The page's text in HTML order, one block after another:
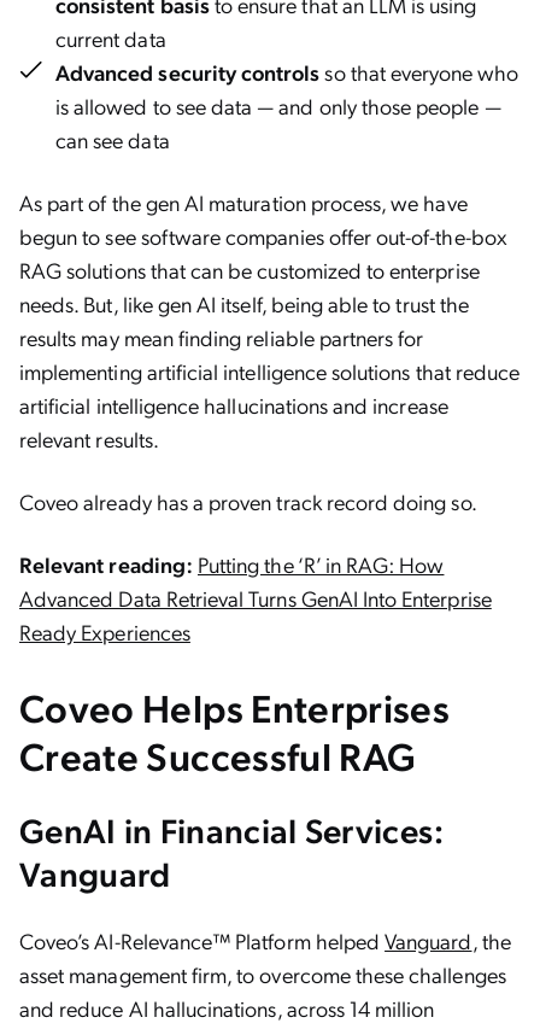
current data
Advanced security controlsso that everyone who
is allowed to see data — and only those people —
can see data
As part of the gen AI maturation process, we have
begun to see software companies offer out-of-the-box
RAG solutions that can be customized to enterprise
needs. But, like gen AI itself, being able to trust the
results may mean finding reliable partners for
implementing artificial intelligence solutions that reduce
artificial intelligence hallucinations and increase
relevant results.
Coveo already has a proven track record doing so.
Relevant reading: Putting the ‘R’ in RAG: How
Advanced Data Retrieval Turns GenAI Into Enterprise
Ready Experiences
Coveo Helps Enterprises
Create Successful RAG
GenAI in Financial Services:
Vanguard
Coveo’s AI-Relevance™ Platform helpedVanguard, the
asset management firm, to overcome these challenges
and reduce AI hallucinations, across 14 million